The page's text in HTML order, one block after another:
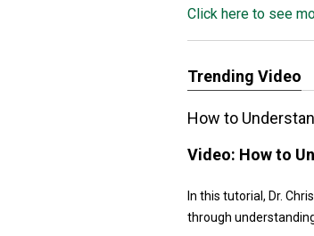
Click here to see
Trending Video
How to
Video: How to
In this tutorial, Dr.
through